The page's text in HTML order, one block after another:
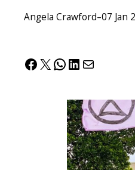
Angela Crawford–07 Jan
Facebook
X WhatsApp
LinkedIn
Mail